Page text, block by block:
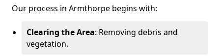
Our process in Armthorpe begins with:
Clearing the Area: Removing debris and
vegetation.